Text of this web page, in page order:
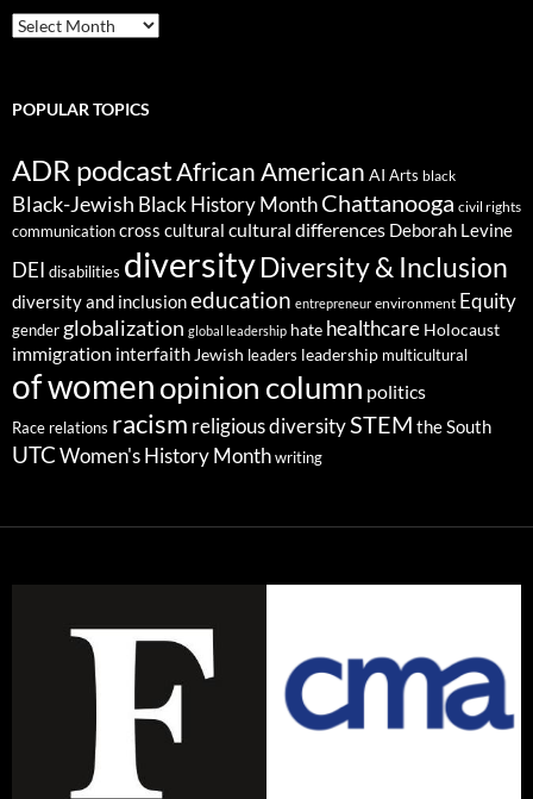
ARCHIVES
POPULAR TOPICS
ADR podcastAfrican American AI Arts black
Black-Jewish Black History MonthChattanooga civil rights
communicationcross cultural cultural differences Deborah Levine
DEI disabilities diversityDiversity & Inclusion
diversity and inclusioneducation entrepreneur environment Equity
gender globalization global leadership hate healthcare Holocaust
immigration interfaith Jewish leaders leadership multicultural
of womenopinion column politics
Race relations racism religious diversitySTEM the South
UTC Women's History Month writing